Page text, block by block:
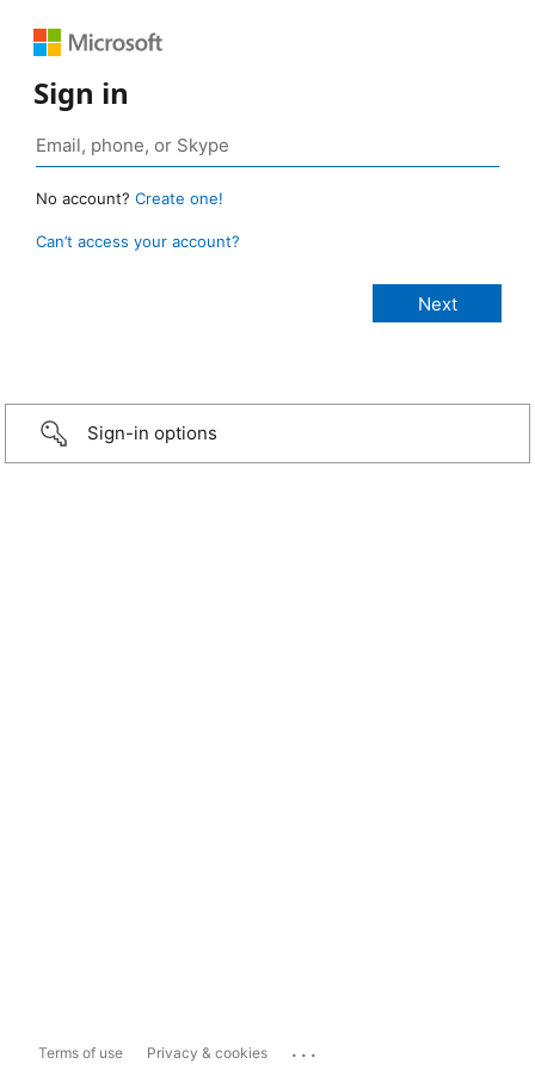
Sign in
No account? Create one!
Can’t access your account?
Sign-in options
Terms of use Privacy & cookies ...